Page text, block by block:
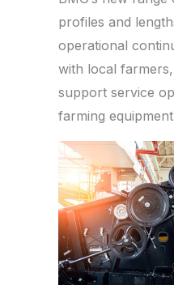
profiles and
operational
with local
support service
farming